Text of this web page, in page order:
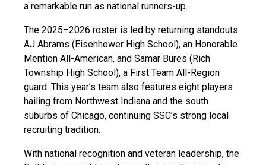
a remarkable run as national runners-up.
The 2025–2026 roster is led by returning standouts
AJ Abrams (Eisenhower High School), an Honorable
Mention All-American, and Samar Bures (Rich
Township High School), a First Team All-Region
guard. This year’s team also features eight players
hailing from Northwest Indiana and the south
suburbs of Chicago, continuing SSC’s strong local
recruiting tradition.
With national recognition and veteran leadership, the